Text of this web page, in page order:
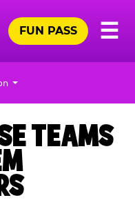
☰
FUN PASS
TEAMS